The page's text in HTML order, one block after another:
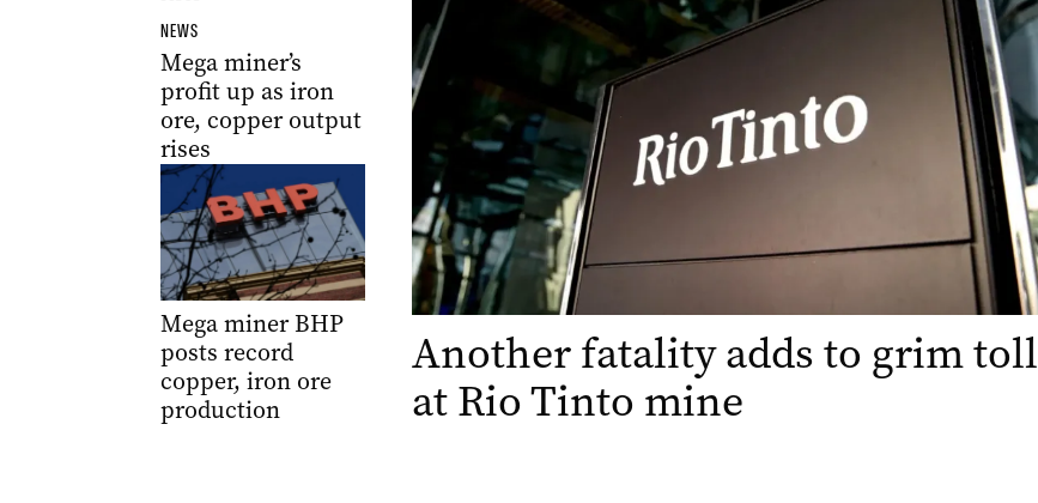
NEWS
Mega miner’s
profit up as iron
ore, copper output
rises
Mega miner BHP
posts record
copper, iron ore
production
Another fatality adds to grim toll
at Rio Tinto mine